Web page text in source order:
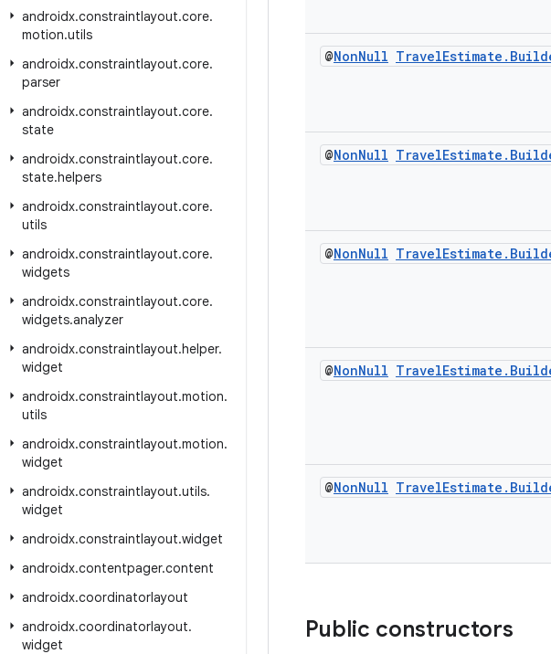
androidx.constraintlayout.core.
motion.utils
androidx.constraintlayout.core.
parser
androidx.constraintlayout.core.
state
androidx.constraintlayout.core.
state.helpers
androidx.constraintlayout.core.
utils
androidx.constraintlayout.core.
widgets
androidx.constraintlayout.core.
widgets.analyzer
androidx.constraintlayout.helper.
widget
androidx.constraintlayout.motion.
utils
androidx.constraintlayout.motion.
widget
androidx.constraintlayout.utils.
widget
androidx.constraintlayout.widget
androidx.contentpager.content
androidx.coordinatorlayout
androidx.coordinatorlayout.
widget
@NonNull TravelEstimate .
@NonNull TravelEstimate .
@NonNull TravelEstimate .
@NonNull TravelEstimate .
@NonNull TravelEstimate .
Public constructors